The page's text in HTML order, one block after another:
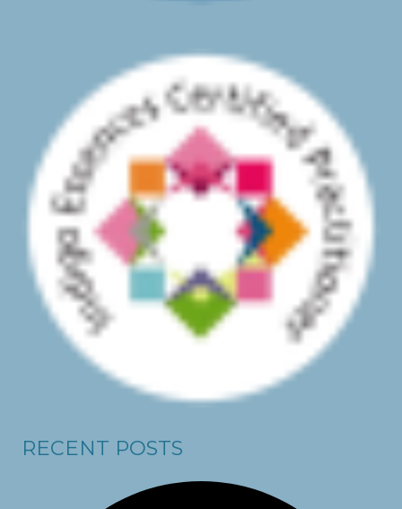
RECENT POSTS